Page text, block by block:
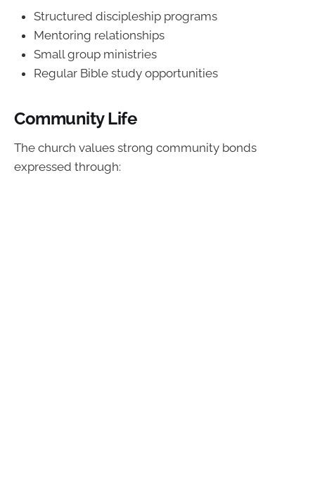
Structured discipleship programs
Mentoring relationships
Small group ministries
Regular Bible study opportunities
Community Life
The church values strong community bonds
expressed through: